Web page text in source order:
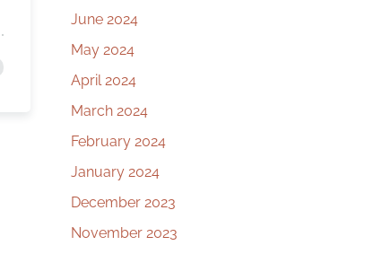
June 2024
May 2024
April 2024
March 2024
February 2024
January 2024
December 2023
November 2023